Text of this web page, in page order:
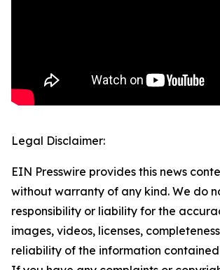
Legal Disclaimer:
EIN Presswire provides this news
without warranty of any kind. We do
responsibility or liability for the
images, videos, licenses,
reliability of the information